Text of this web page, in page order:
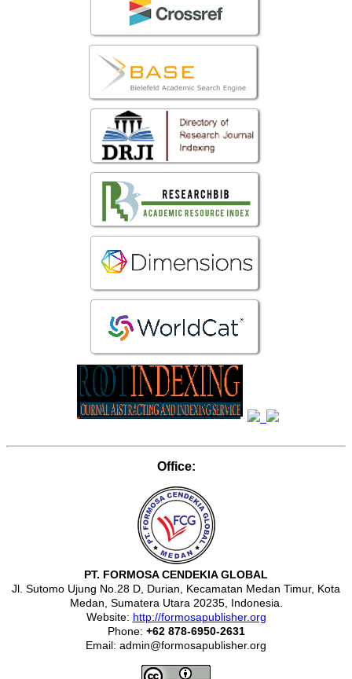
Office:
PT. FORMOSA CENDEKIA GLOBAL
Jl. Sutomo Ujung No.28 D, Durian, Kecamatan Medan Timur, Kota
Medan, Sumatera Utara 20235, Indonesia.
Website: http://formosapublisher.org
Phone: +62 878-6950-2631
Email: admin@formosapublisher.org